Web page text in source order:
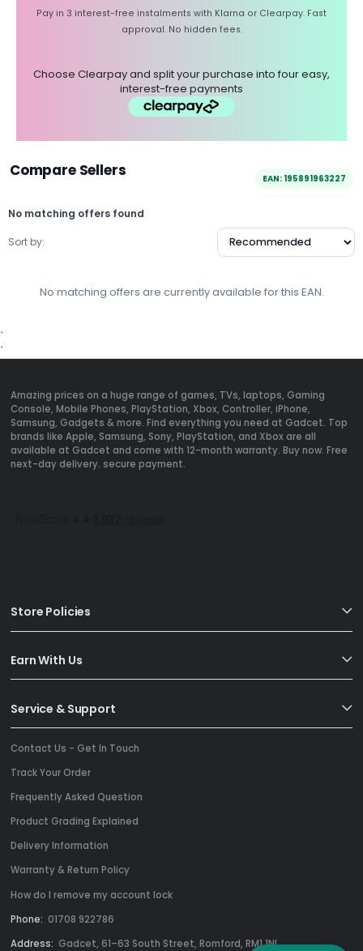
Pay in 3 interest-free instalments with Klarna or Clearpay. Fast
approval. No hidden fees.
Choose Clearpay and split your purchase into four easy,
interest-free payments
Compare Sellers EAN: 195891963227
No matching offers found
Sort by:
No matching offers are currently available for this EAN.
`
`
Amazing prices on a huge range of games, TVs, laptops, Gaming
Console, Mobile Phones, PlayStation, Xbox, Controller, iPhone,
Samsung, Gadgets & more. Find everything you need at Gadcet. Top
brands like Apple, Samsung, Sony, PlayStation, and Xbox are all
available at Gadcet and come with 12-month warranty. Buy now. Free
next-day delivery. secure payment.
Store Policies
Earn With Us
Service & Support
Contact Us - Get In Touch
Track Your Order
Frequently Asked Question
Product Grading Explained
Delivery Information
Warranty & Return Policy
How do I remove my account lock
Phone: 01708 922786
Address: Gadcet, 61–63 South Street, Romford, RM1 1NL